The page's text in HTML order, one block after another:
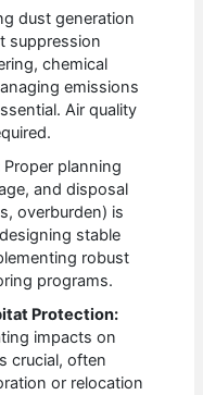
dust generation
suppression
chemical
emissions
Air quality
Proper planning
and disposal
overburden) is
stable
robust
programs.
Protection:
impacts on
crucial, often
or relocation